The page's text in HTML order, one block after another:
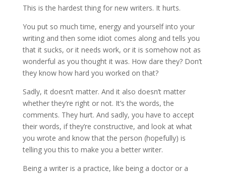
This is the hardest thing for new writers. It hurts.
You put so much time, energy and yourself into your
writing and then some idiot comes along and tells you
that it sucks, or it needs work, or it is somehow not as
wonderful as you thought it was. How dare they? Don’t
they know how hard you worked on that?
Sadly, it doesn’t matter. And it also doesn’t matter
whether they’re right or not. It’s the words, the
comments. They hurt. And sadly, you have to accept
their words, if they’re constructive, and look at what
you wrote and know that the person (hopefully) is
telling you this to make you a better writer.
Being a writer is a practice, like being a doctor or a